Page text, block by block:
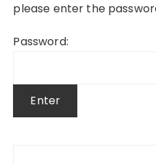
please enter the
Password: